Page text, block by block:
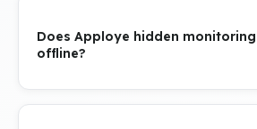
Does Apploye hidden
offline?